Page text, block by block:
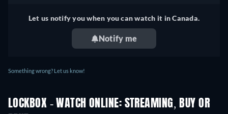
Let us notify you when you can watch it in Canada.
Notify me
Something wrong? Let us know!
LOCKBOX - WATCH ONLINE: STREAMING, BUY OR